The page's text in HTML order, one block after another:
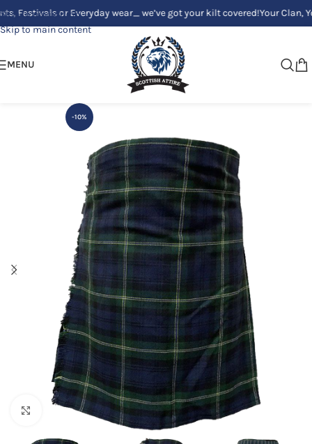
Skip to navigation
Skip to main content
or Everyday wear_ we’ve got your kilt covered!Your Clan, Your
MENU
-10%
Click to enlarge